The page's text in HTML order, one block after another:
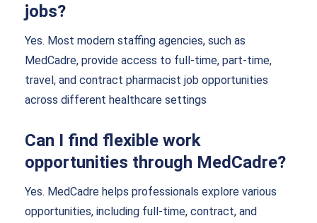
jobs?
Yes. Most modern staffing agencies, such as
MedCadre, provide access to full-time, part-time,
travel, and contract pharmacist job opportunities
across different healthcare settings
Can I find flexible work
opportunities through MedCadre?
Yes. MedCadre helps professionals explore various
opportunities, including full-time, contract, and